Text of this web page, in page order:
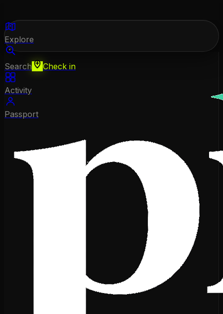
Explore
Search Check in
Activity
Passport